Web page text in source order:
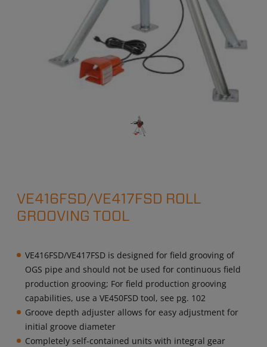
VE416FSD/VE417FSD ROLL
GROOVING TOOL
VE416FSD/VE417FSD is designed for field grooving of
OGS pipe and should not be used for continuous field
production grooving; For field production grooving
capabilities, use a VE450FSD tool, see pg. 102
Groove depth adjuster allows for easy adjustment for
initial groove diameter
Completely self-contained units with integral gear